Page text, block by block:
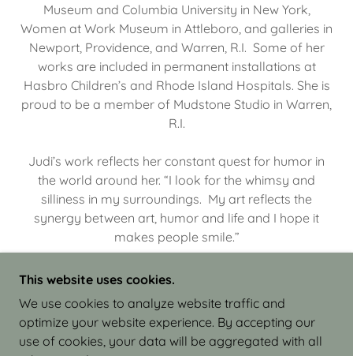
Museum and Columbia University in New York,
Women at Work Museum in Attleboro, and galleries in
Newport, Providence, and Warren, R.I. Some of her
works are included in permanent installations at
Hasbro Children’s and Rhode Island Hospitals. She is
proud to be a member of Mudstone Studio in Warren,
R.I.
Judi’s work reflects her constant quest for humor in
the world around her. “I look for the whimsy and
silliness in my surroundings. My art reflects the
synergy between art, humor and life and I hope it
makes people smile.”
COPYRIGHT © 2026 JUDI ISRAEL - WORKS IN
CLAY - ALL RIGHTS RESERVED.
This website uses cookies.
We use cookies to analyze website traffic and
optimize your website experience. By accepting our
use of cookies, your data will be aggregated with all